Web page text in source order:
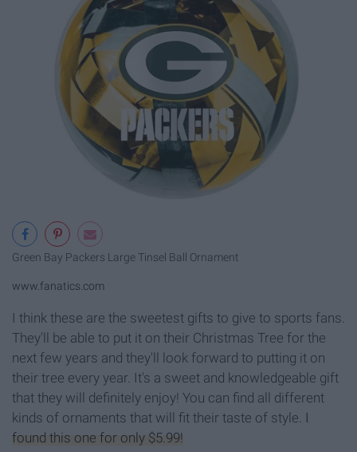
Green Bay Packers Large Tinsel Ball Ornament
www.fanatics.com
I think these are the sweetest gifts to give to sports fans.
They'll be able to put it on their Christmas Tree for the
next few years and they'll look forward to putting it on
their tree every year. It's a sweet and knowledgeable gift
that they will definitely enjoy! You can find all different
kinds of ornaments that will fit their taste of style. I
found this one for only $5.99!